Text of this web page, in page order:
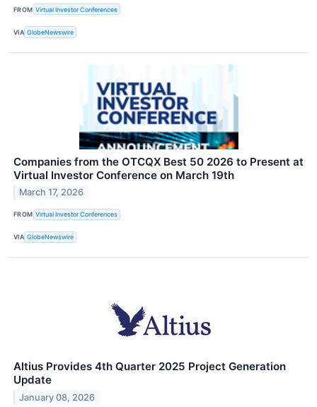
FROM Virtual Investor Conferences
VIA GlobeNewswire
Companies from the OTCQX Best 50 2026 to Present at
Virtual Investor Conference on March 19th
March 17, 2026
FROM Virtual Investor Conferences
VIA GlobeNewswire
Altius Provides 4th Quarter 2025 Project Generation
Update
January 08, 2026